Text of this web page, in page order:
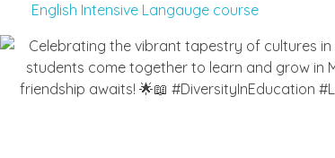
English Intensive Langauge course